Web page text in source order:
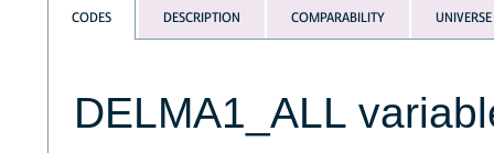
CODES DESCRIPTION COMPARABILITY UNIVERSE
DELMA1_ALL